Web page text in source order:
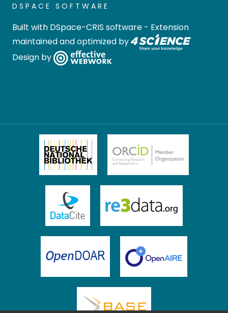
DSPACE SOFTWARE
Built with DSpace-CRIS software - Extension
maintained and optimized by
Design by